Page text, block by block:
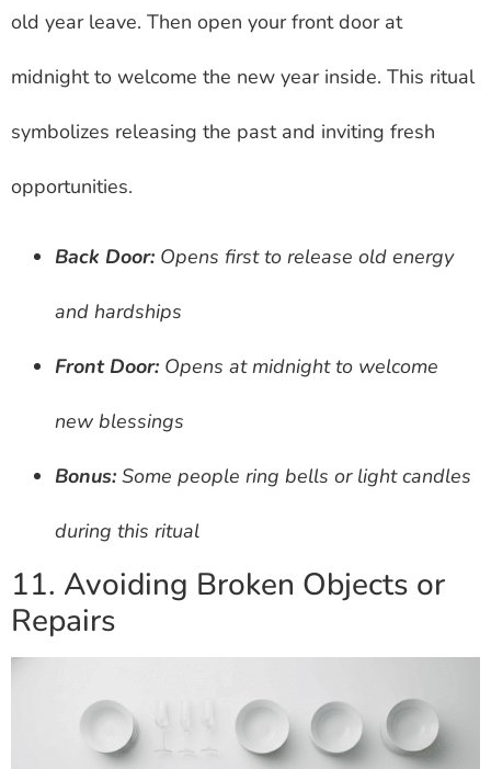
old year leave. Then open your front door at
midnight to welcome the new year inside. This ritual
symbolizes releasing the past and inviting fresh
opportunities.
Back Door: Opens first to release old energy
and hardships
Front Door: Opens at midnight to welcome
new blessings
Bonus: Some people ring bells or light candles
during this ritual
11. Avoiding Broken Objects or
Repairs